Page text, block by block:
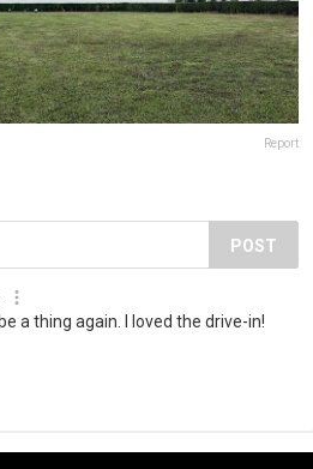
Report
POST
a thing again. I loved the drive-in!